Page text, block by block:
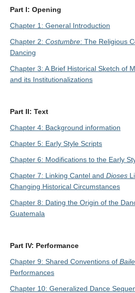
Part I: Opening
Chapter 1: General Introduction
Chapter 2: Costumbre: The Religious
Dancing
Chapter 3: A Brief Historical Sketch of
and its Institutionalizations
Part II: Text
Chapter 4: Background information
Chapter 5: Early Style Scripts
Chapter 6: Modifications to the Early
Chapter 7: Linking Cantel and Dioses
Changing Historical Circumstances
Chapter 8: Dating the Origin of the
Guatemala
Part IV: Performance
Chapter 9: Shared Conventions of
Performances
Chapter 10: Generalized Dance